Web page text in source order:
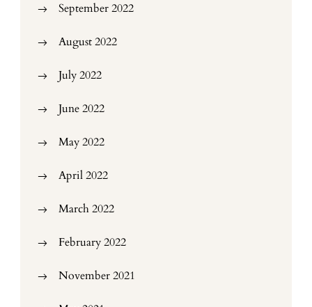
September 2022
August 2022
July 2022
June 2022
May 2022
April 2022
March 2022
February 2022
November 2021